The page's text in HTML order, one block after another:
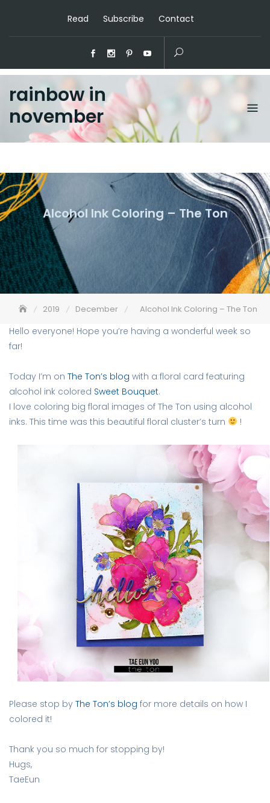
Read Subscribe Contact
rainbow in
november
Alcohol Ink Coloring – The Ton
2019 December Alcohol Ink Coloring – The Ton
Hello everyone! Hope you’re having a wonderful week so
far!
Today I’m on The Ton’s blog with a floral card featuring
alcohol ink colored Sweet Bouquet.
I love coloring big floral images of The Ton using alcohol
inks. This time was this beautiful floral cluster’s turn
!
Please stop by The Ton’s blog for more details on how I
colored it!
Thank you so much for stopping by!
Hugs,
TaeEun